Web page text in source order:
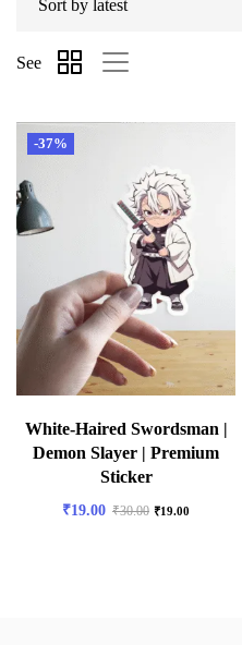
See
-37%
White-Haired Swordsman |
Demon Slayer | Premium
Sticker
₹19.00 ₹30.00 ₹19.00